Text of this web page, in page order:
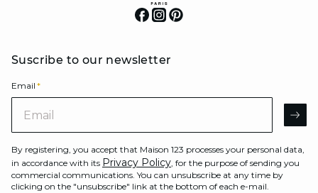
Suscribe to our newsletter
Email *
Email
By registering, you accept that Maison 123 processes your personal data,
in accordance with its Privacy Policy, for the purpose of sending you
commercial communications. You can unsubscribe at any time by
clicking on the "unsubscribe" link at the bottom of each e-mail.